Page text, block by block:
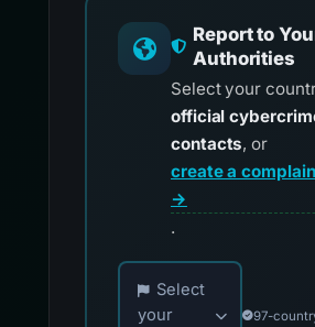
Report to
Authorities
Select your
official
contacts, or
create a
→
.
Choose your country
Select
your
97-